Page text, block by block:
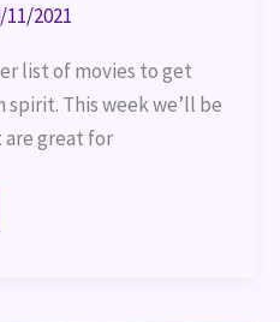
11/2021
list of movies to get
This week we’ll be
are great for